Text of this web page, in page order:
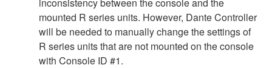
mounted R series units. However, Dante Controller
will be needed to manually change the settings of
R series units that are not mounted on the console
with Console ID #1.